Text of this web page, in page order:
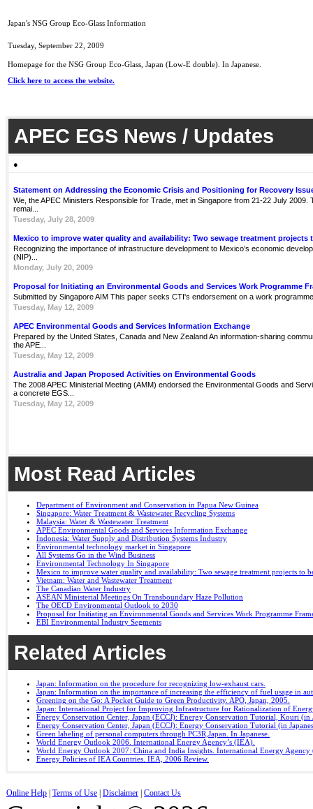
Japan's NSG Group Eco-Glass Information
Tuesday, September 22, 2009
Homepage for the NSG Group Eco-Glass, Japan (Low-E double). In Japanese.
Click here to access the website.
APEC EGS News / Updates
●
Statement on Addressing the Economic Crisis and Positioning for Recovery
We, the APEC Ministers Responsible for Trade, met in Singapore from 21-22 July
remai...
Tuesday, July 28, 2009
Mexico to improve water quality and availability: Two sewage treatment projects
Recognizing the importance of infrastructure development to Mexico’s economic
(NIP)...
Monday, July 20, 2009
Proposal for Initiating an Environmental Goods and Services Work Programme
Submitted by Singapore AIM This paper seeks CTI's endorsement on a work
Tuesday, May 12, 2009
APEC Environmental Goods and Services Information Exchange
Prepared by the United States, Canada and New Zealand An information-sharing
the APE...
Tuesday, May 12, 2009
Australia and Japan Proposed Activities on Environmental Goods
The 2008 APEC Ministerial Meeting (AMM) endorsed the Environmental Goods and
a concrete EGS...
Tuesday, May 12, 2009
Most Read Articles
Department of Environment and Conservation in Papua New Guinea
Singapore: Water Treatment & Wastewater Recycling Systems
Malaysia: Water & Wastewater Treatment
APEC Environmental Goods and Services Information Exchange
Indonesia: Water Supply and Distribution Systems Industry
Environmental technology market in Singapore
All Systems Go in the Wind Business
Environmental Technology In Singapore
Mexico to improve water quality and availability: Two sewage treatment projects to
Vietnam: Water and Wastewater Treatment
The Canadian Water Industry
ASEAN Ministerial Meetings On Transboundary Haze Pollution
The OECD Environmental Outlook to 2030
Proposal for Initiating an Environmental Goods and Services Work Programme
EBI Environmental Industry Segments
Related Articles
Japan: Information on the procedure for recognizing low-exhaust cars.
Japan: Information on the importance of increasing the efficiency of fuel usage in
Greening on the Go: A Pocket Guide to Green Productivity. APO, Japan, 2005.
Japan: International Project for Improving Infrastructure for Rationalization of
Energy Conservation Center, Japan (ECCJ): Energy Conservation Tutorial, Kouri (in
Energy Conservation Center, Japan (ECCJ): Energy Conservation Tutorial (in
Green labeling of personal computers through PC3R,Japan. In Japanese.
World Energy Outlook 2006. International Energy Agency’s (IEA).
World Energy Outlook 2007: China and India Insights. International Energy
Energy Policies of IEA Countries. IEA, 2006 Review.
Online Help Terms of Use Disclaimer Contact Us